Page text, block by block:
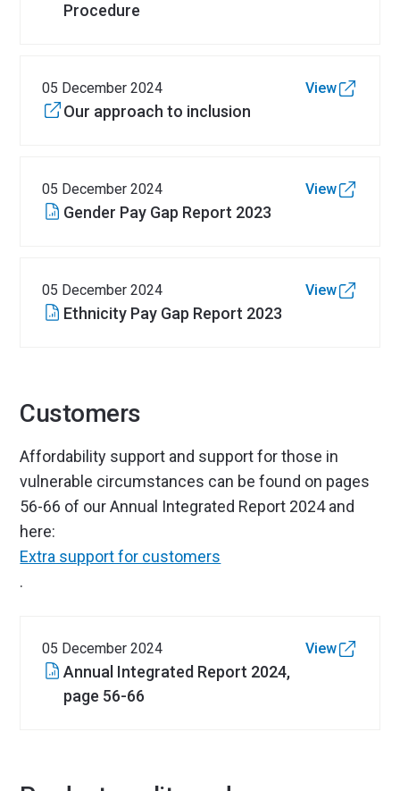
Procedure
05 December 2024
Our approach to inclusion
View
05 December 2024
Gender Pay Gap Report 2023
View
05 December 2024
Ethnicity Pay Gap Report 2023
View
Customers
Affordability support and support for those in
vulnerable circumstances can be found on pages
56-66 of our Annual Integrated Report 2024 and
here:
Extra support for customers
.
05 December 2024
Annual Integrated Report 2024,
page 56-66
View